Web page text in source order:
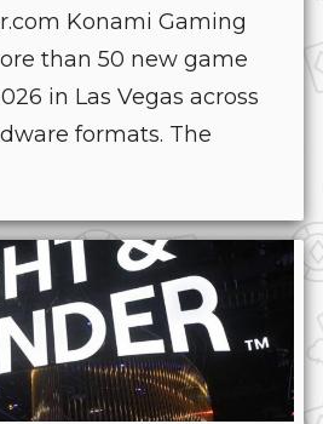
Konami Gaming
than 50 new game
in Las Vegas across
formats. The